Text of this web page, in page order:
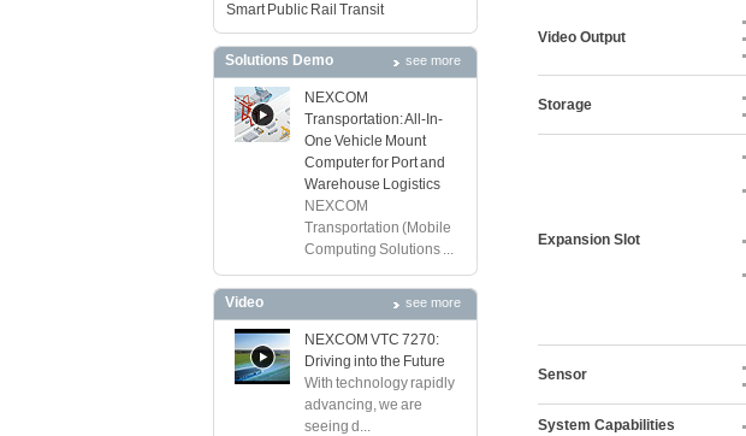
Smart Public Rail Transit
Solutions Demo see more
NEXCOM
Transportation: All-In-
One Vehicle Mount
Computer for Port and
Warehouse Logistics
NEXCOM
Transportation (Mobile
Computing Solutions ...
Video see more
NEXCOM VTC 7270:
Driving into the Future
With technology rapidly
advancing, we are
seeing d...
Video Output
Storage
Expansion Slot
Sensor
System Capabilities